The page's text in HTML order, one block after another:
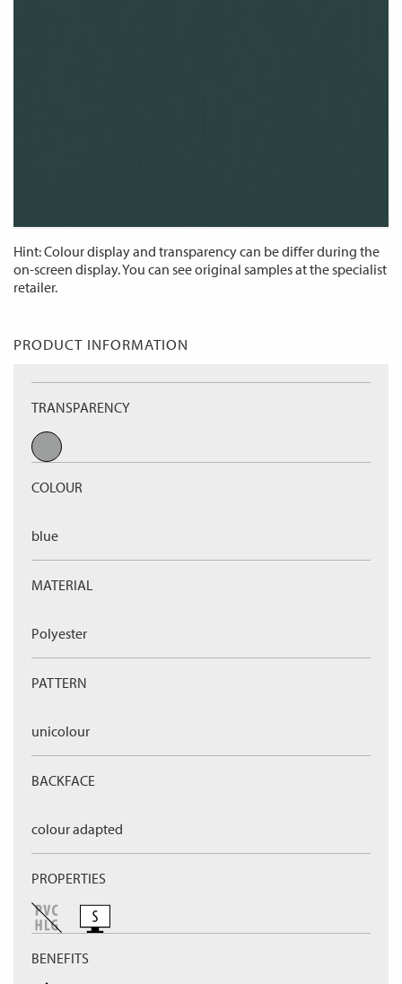
Hint: Colour display and transparency can be differ during the
on-screen display. You can see original samples at the specialist
retailer.
PRODUCT INFORMATION
TRANSPARENCY
COLOUR
blue
MATERIAL
Polyester
PATTERN
unicolour
BACKFACE
colour adapted
PROPERTIES
BENEFITS